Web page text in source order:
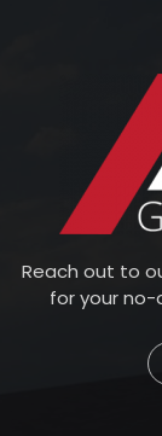
Reach out to
for your no-